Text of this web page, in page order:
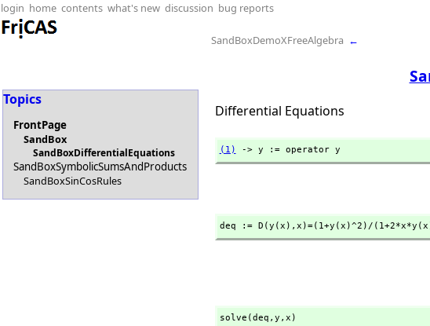
login home contents what's new discussion bug reports
SandBoxDemoXFreeAlgebra ←
Topics
FrontPage
SandBox
SandBoxDifferentialEquations
SandBoxSymbolicSumsAndProducts
SandBoxSinCosRules
Differential Equations
(1) -> y := operator y
deq := D(y(x), x)=(1+y(x)^2)/
solve(deq, y, x)